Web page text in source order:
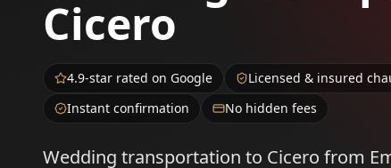
Cicero
4.9-star rated on Google
Licensed & insured
Instant confirmation
No hidden fees
Wedding transportation to Cicero from